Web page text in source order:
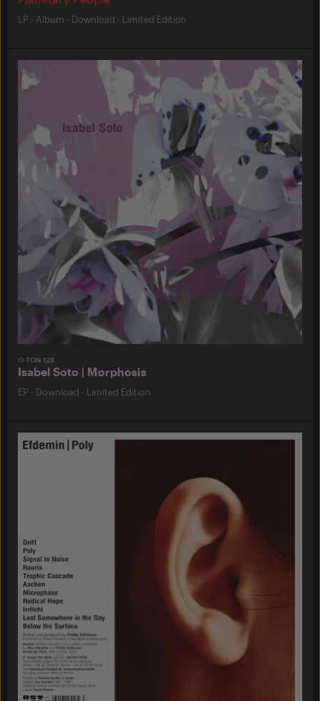
LP · Album · Download · Limited Edition
O-TON 128
Isabel Soto | Morphosis
EP · Download · Limited Edition